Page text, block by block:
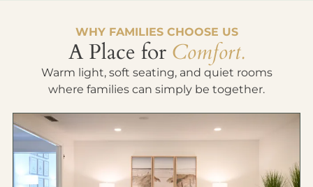
WHY FAMILIES CHOOSE US
A Place for Comfort.
Warm light, soft seating, and quiet rooms
where families can simply be together.